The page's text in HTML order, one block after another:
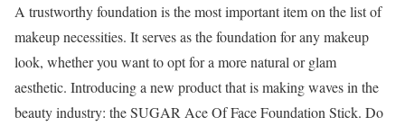
A trustworthy foundation is the most important item on the list of
makeup necessities. It serves as the foundation for any makeup
look, whether you want to opt for a more natural or glam
aesthetic. Introducing a new product that is making waves in the
beauty industry: the SUGAR Ace Of Face Foundation Stick. Do